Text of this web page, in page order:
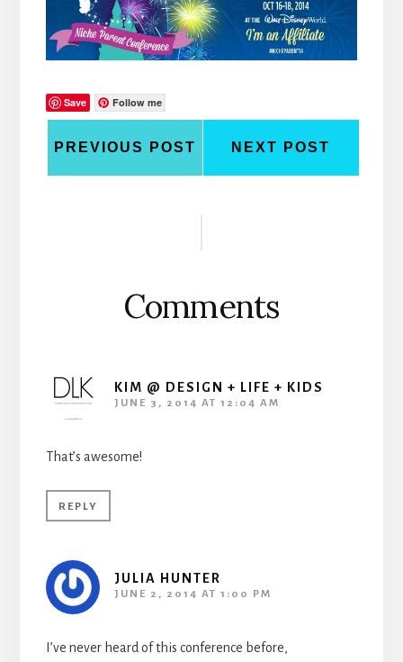
Save Follow me
PREVIOUS POST NEXT POST
Comments
KIM @ DESIGN + LIFE + KIDS
JUNE 3, 2014 AT 12:04 AM
That’s awesome!
REPLY
JULIA HUNTER
JUNE 2, 2014 AT 1:00 PM
I’ve never heard of this conference before,